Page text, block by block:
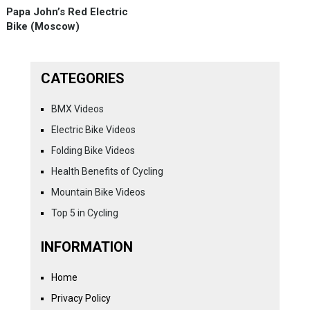
Papa John’s Red Electric
Bike (Moscow)
CATEGORIES
BMX Videos
Electric Bike Videos
Folding Bike Videos
Health Benefits of Cycling
Mountain Bike Videos
Top 5 in Cycling
INFORMATION
Home
Privacy Policy